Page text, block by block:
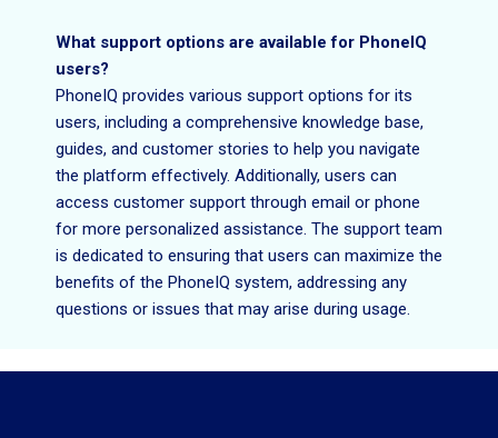
What support options are available for PhoneIQ
users?
PhoneIQ provides various support options for its
users, including a comprehensive knowledge base,
guides, and customer stories to help you navigate
the platform effectively. Additionally, users can
access customer support through email or phone
for more personalized assistance. The support team
is dedicated to ensuring that users can maximize the
benefits of the PhoneIQ system, addressing any
questions or issues that may arise during usage.